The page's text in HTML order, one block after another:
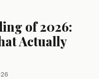
of 2026:
Actually